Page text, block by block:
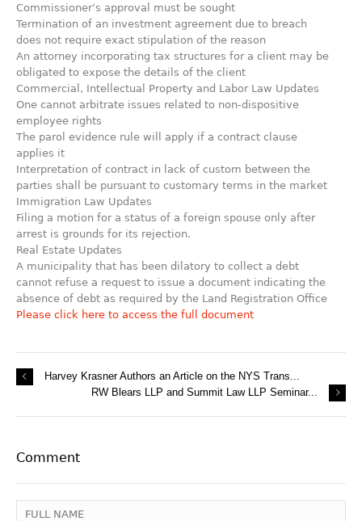
Commissioner’s approval must be sought
Termination of an investment agreement due to breach
does not require exact stipulation of the reason
An attorney incorporating tax structures for a client may be
obligated to expose the details of the client
Commercial, Intellectual Property and Labor Law Updates
One cannot arbitrate issues related to non-dispositive
employee rights
The parol evidence rule will apply if a contract clause
applies it
Interpretation of contract in lack of custom between the
parties shall be pursuant to customary terms in the market
Immigration Law Updates
Filing a motion for a status of a foreign spouse only after
arrest is ‎grounds for its rejection‏.‏
Real Estate Updates
A municipality that has been dilatory to collect a debt
cannot refuse a request to issue a document indicating the
absence of debt as required by the ‎Land Registration Office
Please click here to access the full document
Harvey Krasner Authors an Article on the NYS Trans...
RW Blears LLP and Summit Law LLP Seminar...
Comment